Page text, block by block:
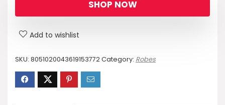
£4,068.00.£1,981.00.
SHOP NOW
Add to wishlist
SKU: 8051020043619153772Category: Robes